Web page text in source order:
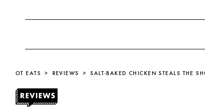
OT EATS REVIEWS